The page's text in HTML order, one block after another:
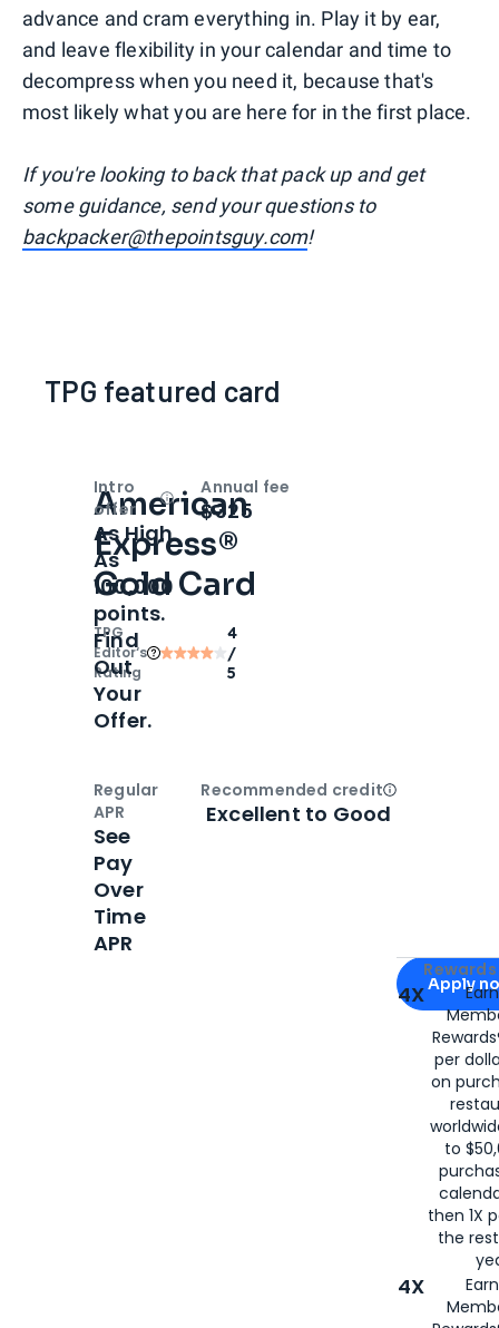
advance and cram everything in. Play it by ear,
and leave flexibility in your calendar and time to
decompress when you need it, because that's
most likely what you are here for in the first place.
If you're looking to back that pack up and get
some guidance, send your questions to
backpacker@thepointsguy.com!
TPG featured card
American
Express®
Gold Card
TPG
Editor‘s
Rating
4
/
5
Apply for
Apply
4X
per
on
to
then 1X
the
4X
Intro
offer
OpenIntro bonus
As High
As
100,000
points.
Find
Out
Your
Offer.
Annual fee
$325
Regular
APR
See
Pay
Over
Time
APR
Recommended creditOpen
Excellent to Good